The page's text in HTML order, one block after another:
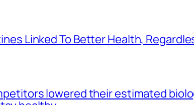
Linked To Better Health,
lowered their estimated